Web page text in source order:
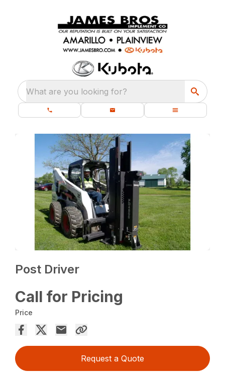
What are you looking for?
Post Driver
Call for Pricing
Price
Request a Quote